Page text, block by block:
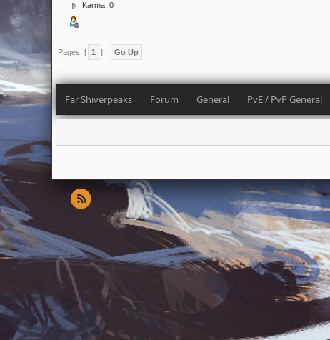
Karma: 0
Pages: [ 1 ]
Go Up
Far Shiverpeaks Forum General PvE / PvP General